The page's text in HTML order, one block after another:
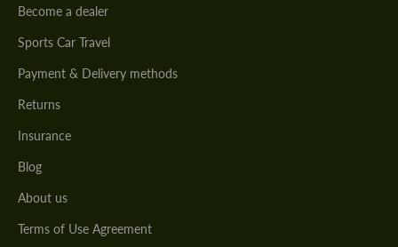
Become a dealer
Sports Car Travel
Payment & Delivery methods
Returns
Insurance
Blog
About us
Terms of Use Agreement